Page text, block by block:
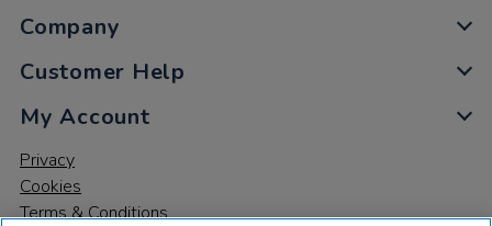
Company
Customer Help
My Account
Privacy
Cookies
Terms & Conditions